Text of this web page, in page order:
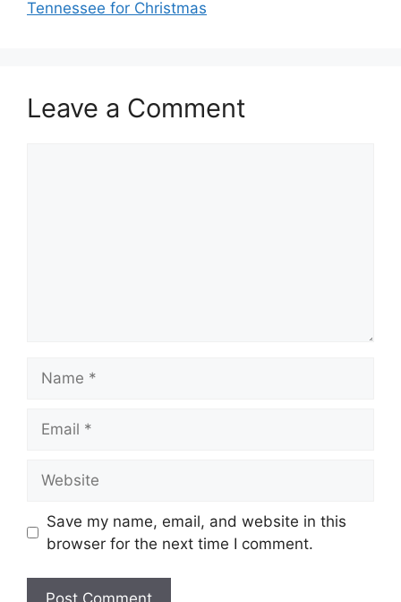
Tennessee for Christmas
Leave a Comment
Save my name, email, and website in this
browser for the next time I comment.